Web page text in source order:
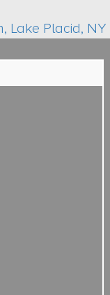
Lake Placid, NY